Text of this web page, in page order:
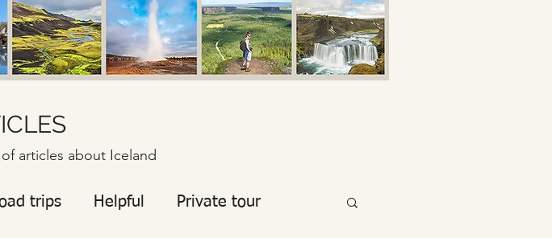
articles about Iceland
trips Helpful Private tour